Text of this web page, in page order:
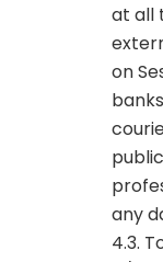
at all
on
any
4.3.